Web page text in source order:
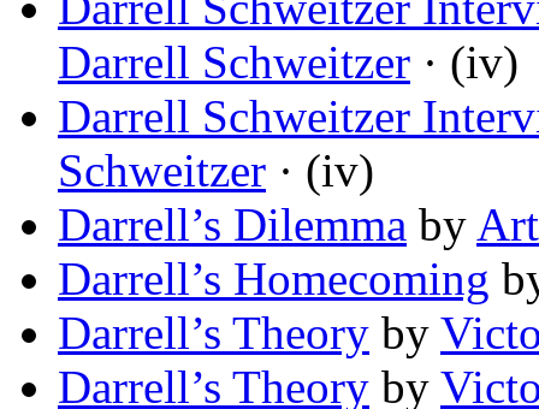
Darrell Schweitzer · (iv)
Darrell Schweitzer
Schweitzer · (iv)
Darrell’s Dilemma by
Darrell’s Homecoming
Darrell’s Theory by
Darrell’s Theory by